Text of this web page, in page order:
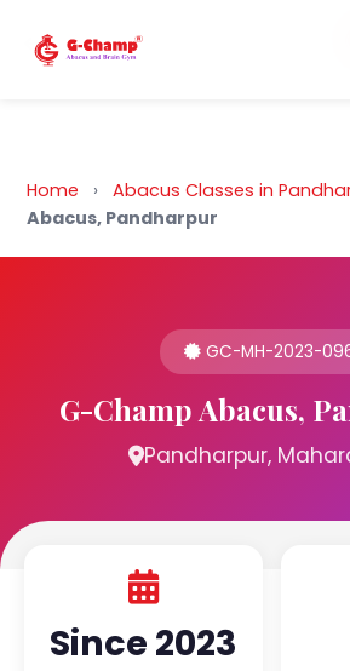
Back to Home
Home › Abacus Classes in
Abacus, Pandharpur
GC-MH-2023-
G-Champ Abacus,
Pandharpur,
Since 2023